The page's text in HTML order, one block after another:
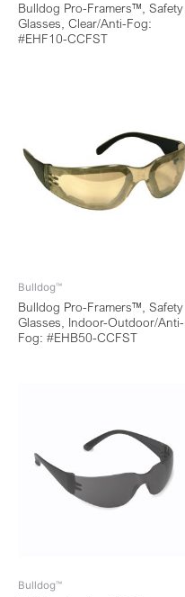
Bulldog Pro-Framers™, Safety
Glasses, Clear/Anti-Fog:
#EHF10-CCFST
Bulldog™
Bulldog Pro-Framers™, Safety
Glasses, Indoor-Outdoor/Anti-
Fog: #EHB50-CCFST
Bulldog™